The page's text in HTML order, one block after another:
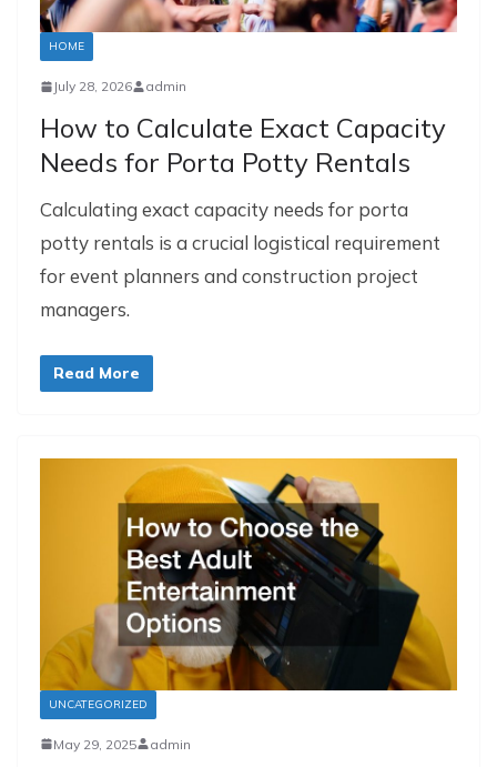
HOME
July 28, 2026 admin
How to Calculate Exact Capacity
Needs for Porta Potty Rentals
Calculating exact capacity needs for porta
potty rentals is a crucial logistical requirement
for event planners and construction project
managers.
Read More
UNCATEGORIZED
May 29, 2025 admin